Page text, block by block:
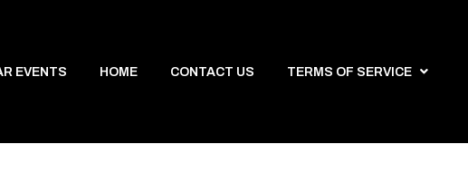
EVENTS HOME CONTACT US TERMS OF SERVICE